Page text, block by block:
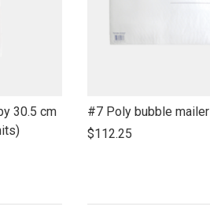
30.5 cm
link
to
#7 Poly bubble mailer
$112.25